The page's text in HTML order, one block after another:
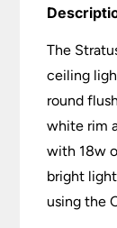
The
ceiling
round
white rim
with 18w
bright
using the